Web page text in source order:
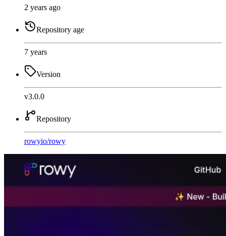
2 years ago
Repository age
7 years
Version
v3.0.0
Repository
rowyio/rowy